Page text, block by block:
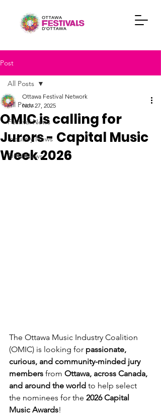
Post
All Posts
Festival News
Industry News
OFN News
All Posts
OMIC is calling for
Jurors - Capital Music
Week 2026
Ottawa Festival Network
Nov 27, 2025
The Ottawa Music Industry Coalition
(OMIC) is looking for passionate,
curious, and community-minded jury
members from Ottawa, across Canada,
and around the world to help select
the nominees for the 2026 Capital
Music Awards!